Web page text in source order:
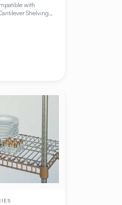
with
Shelving